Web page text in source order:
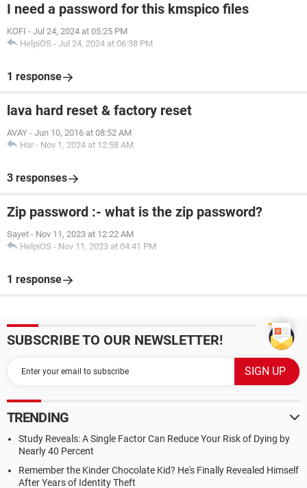
I need a password for this kmspico files
KOFI - Jul 24, 2024 at 05:25 PM
HelpiOS - Jul 24, 2024 at 06:38 PM
1 response
lava hard reset & factory reset
AVAY - Jun 10, 2016 at 08:52 AM
Har - Nov 1, 2024 at 12:58 AM
3 responses
Zip password :- what is the zip password?
Sayet - Nov 11, 2023 at 12:22 AM
HelpiOS - Nov 11, 2023 at 04:41 PM
1 response
SUBSCRIBE TO OUR NEWSLETTER!
TRENDING
Study Reveals: A Single Factor Can Reduce Your Risk of Dying by
Nearly 40 Percent
Remember the Kinder Chocolate Kid? He's Finally Revealed Himself
After Years of Identity Theft